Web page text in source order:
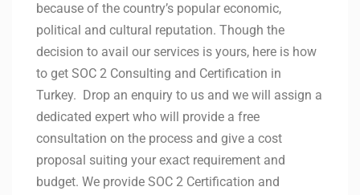
because of the country’s popular economic,
political and cultural reputation. Though the
decision to avail our services is yours, here is how
to get SOC 2 Consulting and Certification in
Turkey. Drop an enquiry to us and we will assign a
dedicated expert who will provide a free
consultation on the process and give a cost
proposal suiting your exact requirement and
budget. We provide SOC 2 Certification and